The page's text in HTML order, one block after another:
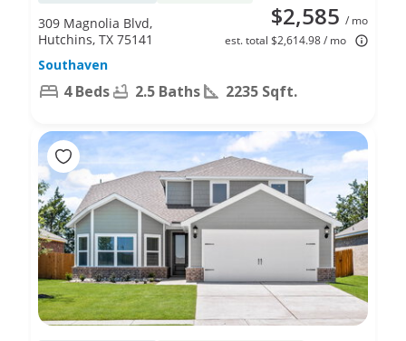
$2,585 / mo
est. total $2,614.98 / mo
309 Magnolia Blvd,
Hutchins, TX 75141
Southaven
4 Beds 2.5 Baths 2235 Sqft.